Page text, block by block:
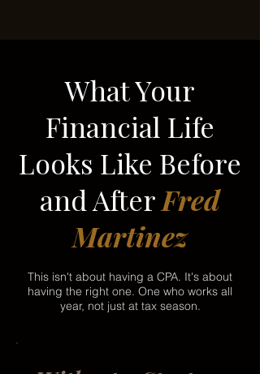
What Your
Financial Life
Looks Like Before
and AfterFred
Martinez
This isn't about having a CPA. It's about
having the right one. One who works all
year, not just at tax season.